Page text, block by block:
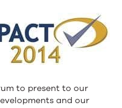
to present to our
and our